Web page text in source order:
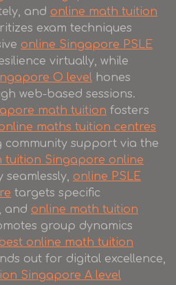
and online math tuition
exam techniques
online Singapore PSLE
virtually, while
O level hones
web-based sessions.
math tuition fosters
maths tuition centres
community support via the
tuition Singapore online
online PSLE
targets specific
and online math tuition
group dynamics
online math tuition
out for digital excellence,
Singapore A level